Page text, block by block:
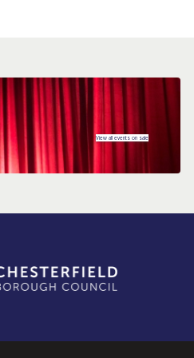
View all events on sale